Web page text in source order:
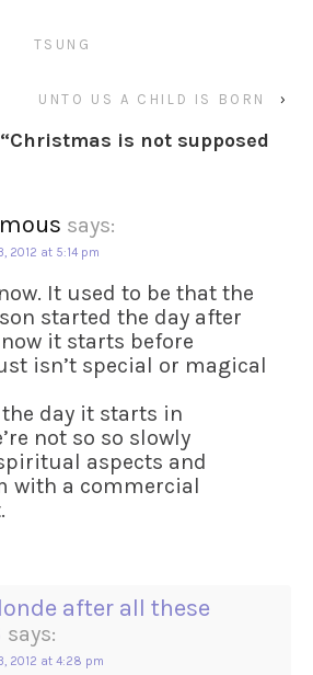
TSUNG
UNTO US A CHILD IS BORN ›
Christmas is not supposed
says:
2012 at 5:14 pm
It used to be that the
started the day after
it starts before
isn’t special or magical
day it starts in
not so so slowly
aspects and
with a commercial
after all these
says:
2012 at 4:28 pm